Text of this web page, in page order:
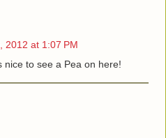
2012 at 1:07 PM
nice to see a Pea on here!